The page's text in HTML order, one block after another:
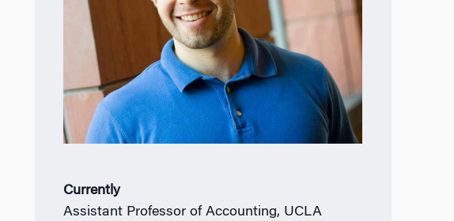
Currently
Assistant Professor of Accounting, UCLA